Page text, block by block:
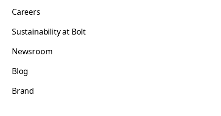
Careers
Sustainability at Bolt
Newsroom
Blog
Brand